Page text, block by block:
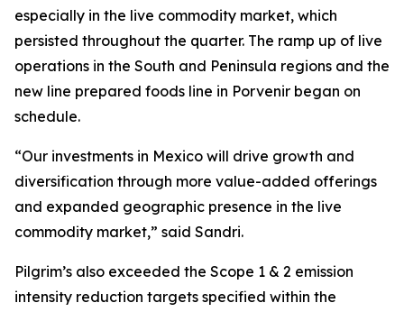
especially in the live commodity market, which
persisted throughout the quarter. The ramp up of live
operations in the South and Peninsula regions and the
new line prepared foods line in Porvenir began on
schedule.
“Our investments in Mexico will drive growth and
diversification through more value-added offerings
and expanded geographic presence in the live
commodity market,” said Sandri.
Pilgrim’s also exceeded the Scope 1 & 2 emission
intensity reduction targets specified within the